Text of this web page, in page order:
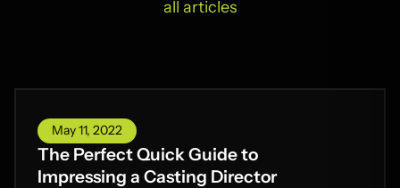
all articles
May 11, 2022
The Perfect Quick Guide to
Impressing a Casting Director